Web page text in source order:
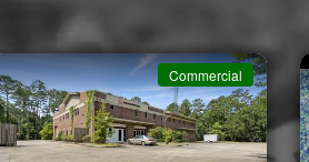
Commercial